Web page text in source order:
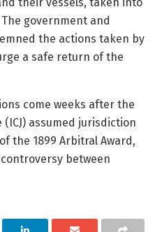
government and
the actions taken by
a safe return of the
come weeks after the
assumed jurisdiction
the 1899 Arbitral Award,
between